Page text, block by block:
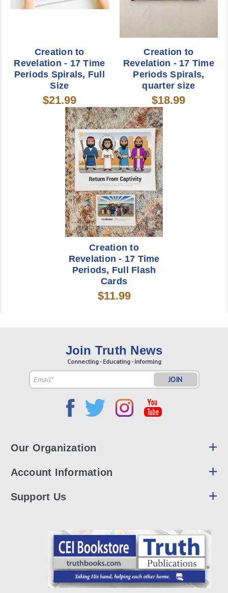
Creation to
Revelation - 17 Time
Periods Spirals, Full
Size
$21.99
Creation to
Revelation - 17 Time
Periods Spirals,
quarter size
$18.99
Creation to
Revelation - 17 Time
Periods, Full Flash
Cards
$11.99
Join Truth News
Connecting - Educating - Informing
Email
Address
Our Organization
Account Information
Support Us